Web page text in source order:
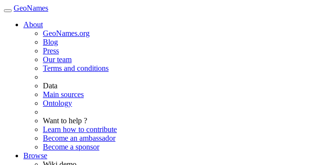
GeoNames
About
GeoNames.org
Blog
Press
Our team
Terms and conditions
Data
Main sources
Ontology
Want to help ?
Learn how to contribute
Become an ambassador
Become a sponsor
Browse